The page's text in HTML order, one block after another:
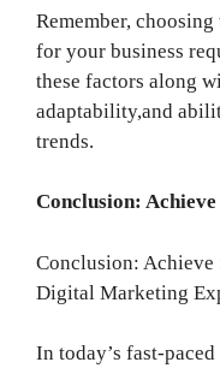
Remember,
for your business
these factors along
adaptability,and
trends.
Conclusion: Achieve
Conclusion:
Digital Marketing
In today’s fast-